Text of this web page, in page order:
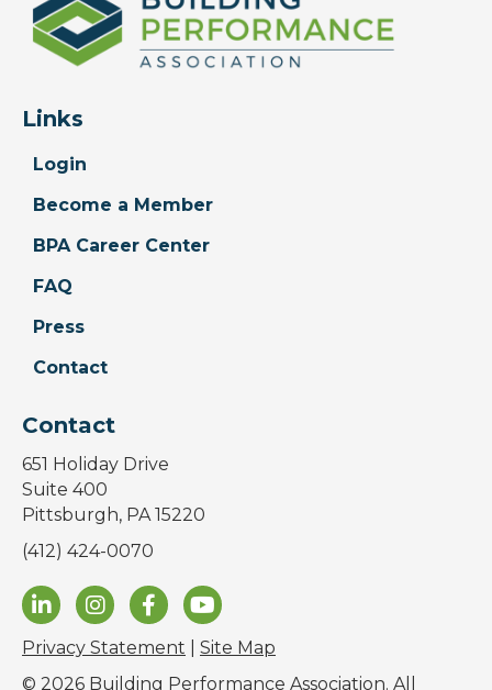
Links
Login
Become a Member
BPA Career Center
FAQ
Press
Contact
Contact
651 Holiday Drive
Suite 400
Pittsburgh, PA 15220
(412) 424-0070
Privacy Statement
Site Map
© 2026 Building Performance Association. All